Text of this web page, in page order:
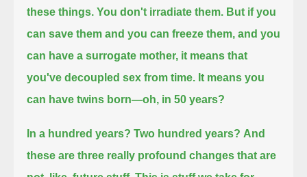
these things. You don't irradiate them. But if you
can save them and you can freeze them, and you
can have a surrogate mother, it means that
you've decoupled sex from time. It means you
can have twins born—oh, in 50 years?
In a hundred years? Two hundred years? And
these are three really profound changes that are